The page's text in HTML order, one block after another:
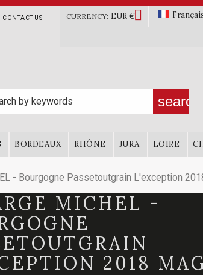
CONTACT US CURRENCY: EUR €
search
BORDEAUX RHÔNE JURA LOIRE
- Bourgogne Passetoutgrain L'exception
MICHEL -
2018